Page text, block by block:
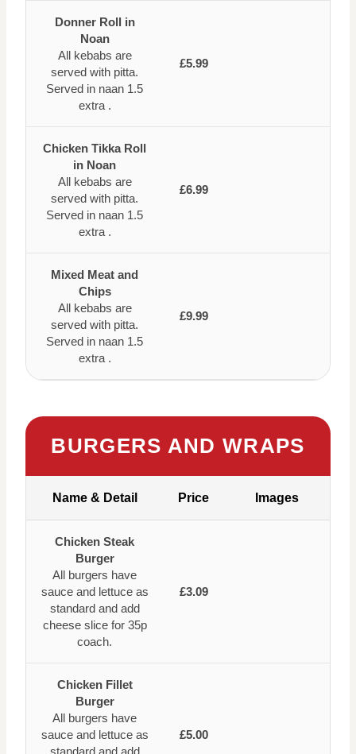
Donner Roll in
Noan
All kebabs are
served with pitta.
Served in naan 1.5
extra .
£5.99
Chicken Tikka Roll
in Noan
All kebabs are
served with pitta.
Served in naan 1.5
extra .
£6.99
Mixed Meat and
Chips
All kebabs are
served with pitta.
Served in naan 1.5
extra .
£9.99
BURGERS AND WRAPS
Name & Detail Price Images
Chicken Steak
Burger
All burgers have
sauce and lettuce as
standard and add
cheese slice for 35p
coach.
£3.09
Chicken Fillet
Burger
All burgers have
sauce and lettuce as
£5.00